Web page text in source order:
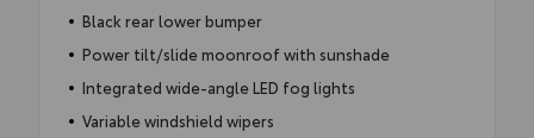
Black rear lower bumper
Power tilt/slide moonroof with sunshade
Integrated wide-angle LED fog lights
Variable windshield wipers